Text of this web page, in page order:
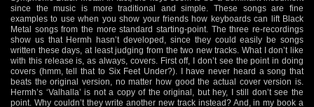
since the music is more traditional and simple. These songs are fine
examples to use when you show your friends how keyboards can lift Black
Metal songs from the more standard starting-point. The three re-recordings
show us that Hermh hasn’t developed, since they could easily be songs
written these days, at least judging from the two new tracks. What I don’t like
with this release is, as always, covers. First off, I don’t see the point in doing
covers (hmm, tell that to Six Feet Under?). I have never heard a song that
beats the original version, no matter how good the actual cover version is.
Hermh’s ‘Valhalla’ is not a copy of the original, but hey, I still don’t see the
point. Why couldn’t they write another new track instead? And, in my book a